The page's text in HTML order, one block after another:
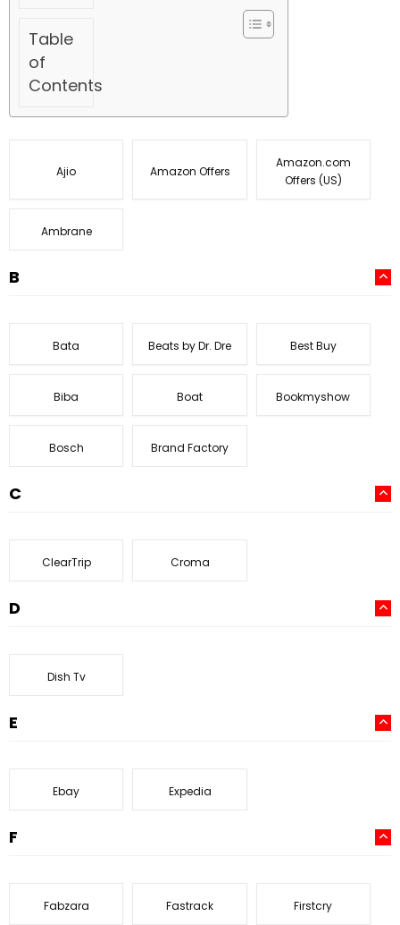
Table
of
Contents
Ajio Amazon Offers
Amazon.com
Offers (US)
Ambrane
B
Bata Beats by Dr. Dre Best Buy
Biba Boat Bookmyshow
Bosch Brand Factory
C
ClearTrip Croma
D
Dish Tv
E
Ebay Expedia
F
Fabzara Fastrack Firstcry